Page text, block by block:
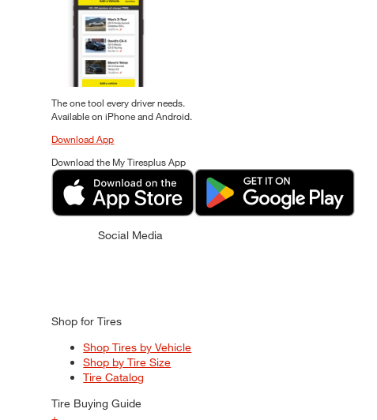
The one tool every driver needs.
Available on iPhone and Android.
Download App
Download the My Tiresplus App
Social Media
Shop for Tires
Shop Tires by Vehicle
Shop by Tire Size
Tire Catalog
Tire Buying Guide